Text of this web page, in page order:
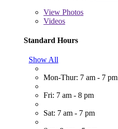
View Photos
Videos
Standard Hours
Show All
Mon-Thur: 7 am - 7 pm
Fri: 7 am - 8 pm
Sat: 7 am - 7 pm